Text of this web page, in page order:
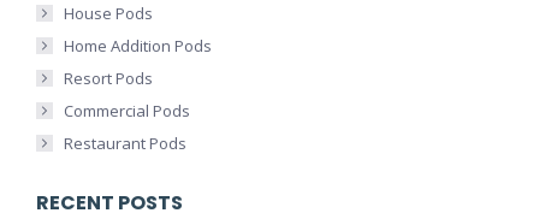
House Pods
Home Addition Pods
Resort Pods
Commercial Pods
Restaurant Pods
RECENT POSTS